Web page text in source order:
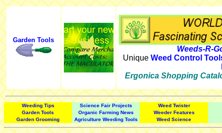
Garden Tools
Weeds-R-
Unique Weed Control
Ergonica Shopping
Weeding Tips Science Fair Projects
Weed Twister
Garden Tools
Organic Farming News
Weeder Features
Garden Grooming
Agriculture Weeding Tools Weed Science